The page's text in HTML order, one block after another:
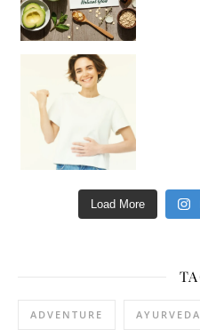
Load More
ADVENTURE AYURVEDA